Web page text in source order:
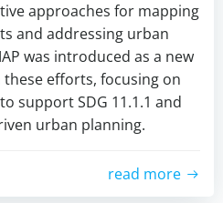
approaches for mapping
and addressing urban
was introduced as a new
efforts, focusing on
support SDG 11.1.1 and
urban planning.
read more